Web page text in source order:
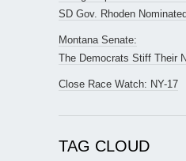
SD Gov. Rhoden Nominated
Montana Senate:
The Democrats Stiff Their
Close Race Watch: NY-17
TAG CLOUD